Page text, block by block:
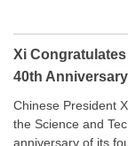
Xi
40th Anniversary
Chinese President
the Science and
anniversary of its